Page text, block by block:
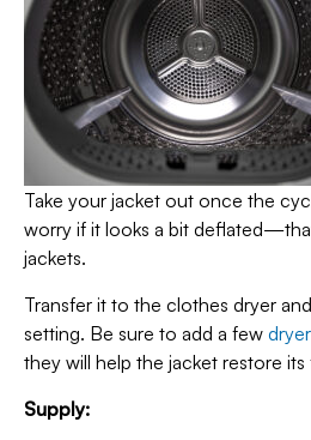
Take your jacket out once the
worry if it looks a bit
jackets.
Transfer it to the clothes dryer
setting. Be sure to add a few
they will help the jacket restore its
Supply: